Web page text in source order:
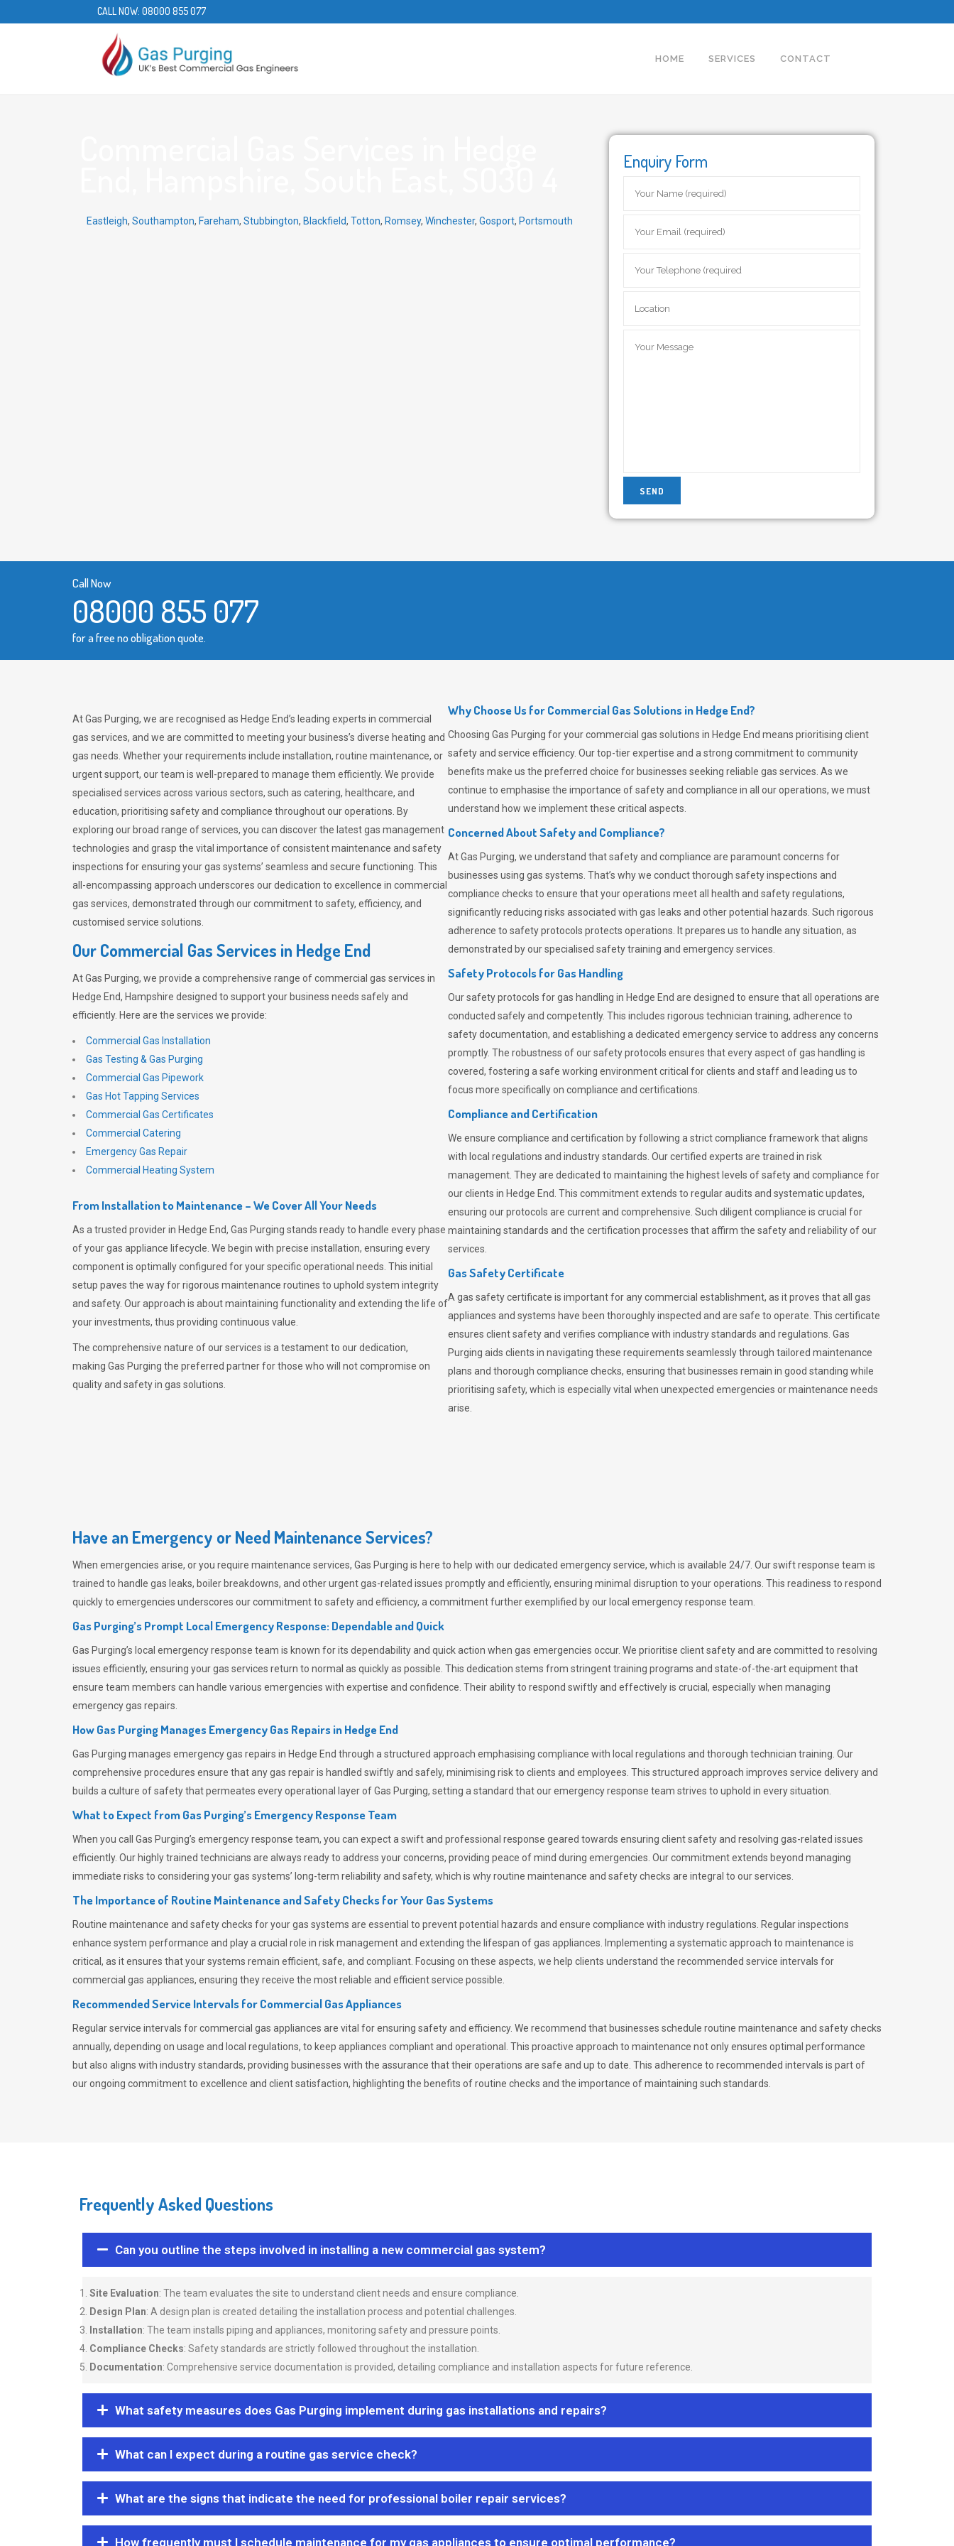
CALL NOW: 08000 855 077
HOME SERVICES CONTACT
Eastleigh, Southampton, Fareham, Stubbington, Blackfield, Totton, Romsey, Winchester, Gosport, Portsmouth
Enquiry Form
Call Now
08000 855 077
for a free no obligation quote.
At Gas Purging, we are recognised as Hedge End’s leading experts in commercial
gas services, and we are committed to meeting your business’s diverse heating and
gas needs. Whether your requirements include installation, routine maintenance, or
urgent support, our team is well-prepared to manage them efficiently. We provide
specialised services across various sectors, such as catering, healthcare, and
education, prioritising safety and compliance throughout our operations. By
exploring our broad range of services, you can discover the latest gas management
technologies and grasp the vital importance of consistent maintenance and safety
inspections for ensuring your gas systems’ seamless and secure functioning. This
all-encompassing approach underscores our dedication to excellence in commercial
gas services, demonstrated through our commitment to safety, efficiency, and
customised service solutions.
Our Commercial Gas Services in Hedge End
AtGas Purging, we provide a comprehensive range of commercial gas services in
Hedge End, Hampshire designed to support your business needs safely and
efficiently. Here are the services we provide:
Commercial Gas Installation
Gas Testing & Gas Purging
Commercial Gas Pipework
Gas Hot Tapping Services
Commercial Gas Certificates
Commercial Catering
Emergency Gas Repair
Commercial Heating System
From Installation to Maintenance – We Cover All Your Needs
As a trusted provider in Hedge End, Gas Purging stands ready to handle every phase
of your gas appliance lifecycle. We begin with precise installation, ensuring every
component is optimally configured for your specific operational needs. This initial
setup paves the way for rigorous maintenance routines to uphold system integrity
and safety. Our approach is about maintaining functionality and extending the life of
your investments, thus providing continuous value.
The comprehensive nature of our services is a testament to our dedication,
making Gas Purging the preferred partner for those who will not compromise on
quality and safety in gas solutions.
Why Choose Us for Commercial Gas Solutions in Hedge End?
ChoosingGas Purging for your commercial gas solutions in Hedge End means prioritising client
safety and service efficiency. Our top-tier expertise and a strong commitment to community
benefits make us the preferred choice for businesses seeking reliable gas services. As we
continue to emphasise the importance of safety and compliance in all our operations, we must
understand how we implement these critical aspects.
Concerned About Safety and Compliance?
AtGas Purging, we understand that safety and compliance are paramount concerns for
businesses using gas systems. That’s why we conduct thorough safety inspections and
compliance checks to ensure that your operations meet all health and safety regulations,
significantly reducing risks associated with gas leaks and other potential hazards. Such rigorous
adherence to safety protocols protects operations. It prepares us to handle any situation, as
demonstrated by our specialised safety training and emergency services.
Safety Protocols for Gas Handling
Our safety protocols for gas handling in Hedge End are designed to ensure that all operations are
conducted safely and competently.This includes rigorous technician training, adherence to
safety documentation, and establishing a dedicated emergency service to address any concerns
promptly. The robustness of our safety protocols ensures that every aspect of gas handling is
covered, fostering a safe working environment critical for clients and staff and leading us to
focus more specifically on compliance and certifications.
Compliance and Certification
We ensure compliance and certification by following a strict compliance framework that aligns
with local regulations and industry standards. Our certified experts are trained in risk
management. They are dedicated to maintaining the highest levels of safety and compliance for
our clients in Hedge End. This commitment extends to regular audits and systematic updates,
ensuring our protocols are current and comprehensive. Such diligent compliance is crucial for
maintaining standards and the certification processes that affirm the safety and reliability of our
services.
Gas Safety Certificate
A gas safety certificate is important for any commercial establishment, as it proves that all gas
appliances and systems have been thoroughly inspected and are safe to operate. This certificate
ensures client safety and verifies compliance with industry standards and regulations. Gas
Purging aids clients in navigating these requirements seamlessly through tailored maintenance
plans and thorough compliance checks, ensuring that businesses remain in good standing while
prioritising safety, which is especially vital when unexpected emergencies or maintenance needs
arise.
Have an Emergency or Need Maintenance Services?
When emergencies arise, or you require maintenance services, Gas Purging is here to help with our dedicated emergency service, which is available 24/7. Our swift response team is
trained to handle gas leaks, boiler breakdowns, and other urgent gas-related issues promptly and efficiently, ensuring minimal disruption to your operations. This readiness to respond
quickly to emergencies underscores our commitment to safety and efficiency, a commitment further exemplified by our local emergency response team.
Gas Purging’s Prompt Local Emergency Response: Dependable and Quick
Gas Purging’s local emergency response team is known for its dependability and quick action when gas emergencies occur. We prioritise client safety and are committed to resolving
issues efficiently, ensuring your gas services return to normal as quickly as possible. This dedication stems from stringent training programs and state-of-the-art equipment that
ensure team members can handle various emergencies with expertise and confidence. Their ability to respond swiftly and effectively is crucial, especially when managing
emergency gas repairs.
How Gas Purging Manages Emergency Gas Repairs inHedge End
Gas Purging manages emergency gas repairs in Hedge End through a structured approach emphasising compliance with local regulations and thorough technician training. Our
comprehensive procedures ensure that any gas repair is handled swiftly and safely, minimising risk to clients and employees. This structured approach improves service delivery and
builds a culture of safety that permeates every operational layer ofGas Purging, setting a standard that our emergency response team strives to uphold in every situation.
What to Expect from Gas Purging’s Emergency Response Team
When you call Gas Purging’s emergency response team, you can expect a swift and professional response geared towards ensuring client safety and resolving gas-related issues
efficiently. Our highly trained technicians are always ready to address your concerns, providing peace of mind during emergencies. Our commitment extends beyond managing
immediate risks to considering your gas systems’ long-term reliability and safety, which is why routine maintenance and safety checks are integral to our services.
The Importance of Routine Maintenance and Safety Checks for Your Gas Systems
Routine maintenance and safety checks for your gas systems are essential to prevent potential hazards and ensure compliance with industry regulations. Regular inspections
enhance system performance and play a crucial role in risk management and extending the lifespan of gas appliances. Implementing a systematic approach to maintenance is
critical, as it ensures that your systems remain efficient, safe, and compliant. Focusing on these aspects, we help clients understand the recommended service intervals for
commercial gas appliances, ensuring they receive the most reliable and efficient service possible.
Recommended Service Intervals for Commercial Gas Appliances
Regular service intervals for commercial gas appliances are vital for ensuring safety and efficiency. We recommend that businesses schedule routine maintenance and safety checks
annually, depending on usage and local regulations, to keep appliances compliant and operational. This proactive approach to maintenance not only ensures optimal performance
but also aligns with industry standards, providing businesses with the assurance that their operations are safe and up to date. This adherence to recommended intervals is part of
our ongoing commitment to excellence and client satisfaction, highlighting the benefits of routine checks and the importance of maintaining such standards.
Frequently Asked Questions
Can you outline the steps involved in installing a new commercial gas system?
Site Evaluation: The team evaluates the site to understand client needs and ensure compliance.
Design Plan: A design plan is created detailing the installation process and potential challenges.
Installation: The team installs piping and appliances, monitoring safety and pressure points.
Compliance Checks: Safety standards are strictly followed throughout the installation.
Documentation: Comprehensive service documentation is provided, detailing compliance and installation aspects for future reference.
What safety measures does Gas Purging implement during gas installations and repairs?
What can I expect during a routine gas service check?
What are the signs that indicate the need for professional boiler repair services?
How frequently must I schedule maintenance for my gas appliances to ensure optimal performance?